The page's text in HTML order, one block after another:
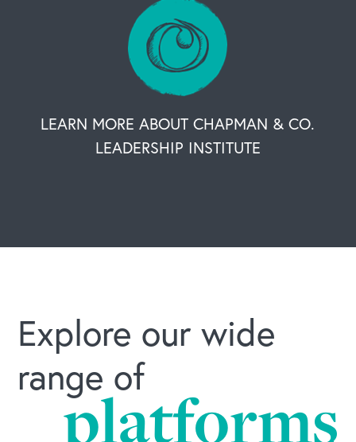
LEARN MORE ABOUT CHAPMAN & CO.
LEADERSHIP INSTITUTE
Explore our wide
range of
platforms